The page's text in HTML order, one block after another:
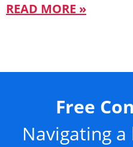
READ MORE »
Free
Navigating